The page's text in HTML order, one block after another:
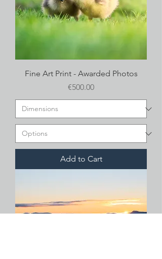
Fine Art Print - Awarded Photos
Price
€500.00
Add to Cart